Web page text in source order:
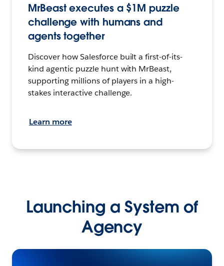
MrBeast executes a $1M puzzle
challenge with humans and
agents together
Discover how Salesforce built a first-of-its-
kind agentic puzzle hunt with MrBeast,
supporting millions of players in a high-
stakes interactive challenge.
Learn more
Launching a System of
Agency